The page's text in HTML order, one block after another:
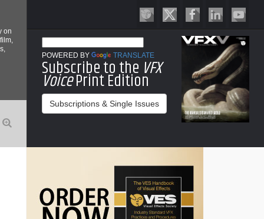
on
POWERED BY TRANSLATE
Subscribe to the VFX
VoicePrint Edition
Subscriptions & Single Issues